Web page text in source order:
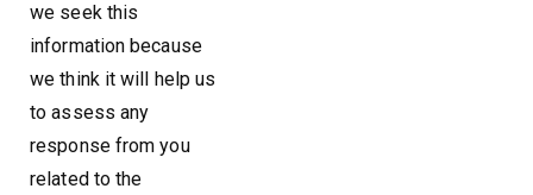
we seek this
information because
we think it will help us
to assess any
response from you
related to the